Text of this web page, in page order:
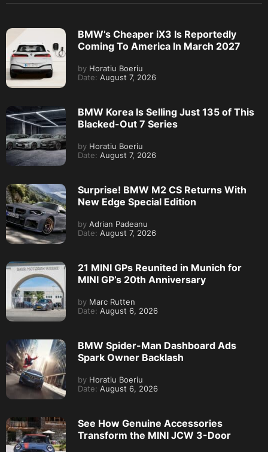
BMW’s Cheaper iX3 Is Reportedly
Coming To America In March 2027
by Horatiu Boeriu
Date: August 7, 2026
BMW Korea Is Selling Just 135 of This
Blacked-Out 7 Series
by Horatiu Boeriu
Date: August 7, 2026
Surprise! BMW M2 CS Returns With
New Edge Special Edition
by Adrian Padeanu
Date: August 7, 2026
21 MINI GPs Reunited in Munich for
MINI GP’s 20th Anniversary
by Marc Rutten
Date: August 6, 2026
BMW Spider-Man Dashboard Ads
Spark Owner Backlash
by Horatiu Boeriu
Date: August 6, 2026
See How Genuine Accessories
Transform the MINI JCW 3-Door